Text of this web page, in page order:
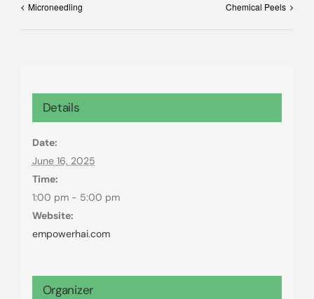
Microneedling Chemical Peels
Details
Date:
June 16, 2025
Time:
1:00 pm - 5:00 pm
Website:
empowerhai.com
Organizer